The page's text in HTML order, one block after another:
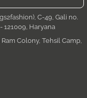
C-49, Gali no.
121009, Haryana
Ram Colony, Tehsil Camp,